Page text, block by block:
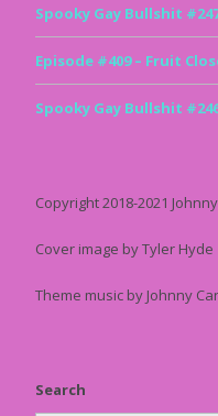
Spooky Gay Bullshit
Episode #409 – Fruit
Spooky Gay Bullshit
Copyright 2018-2021
Cover image by Tyler Hyde
Theme music by Johnny
Search